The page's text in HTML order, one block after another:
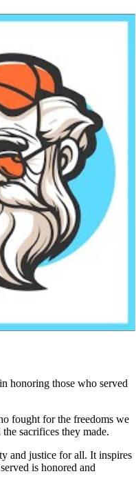
honoring those who served
fought for the freedoms we
sacrifices they made.
and justice for all. It inspires
is honored and